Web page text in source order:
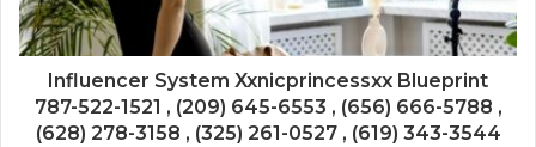
Influencer System Xxnicprincessxx Blueprint
787-522-1521 , (209) 645-6553 , (656) 666-5788 ,
(628) 278-3158 , (325) 261-0527 , (619) 343-3544